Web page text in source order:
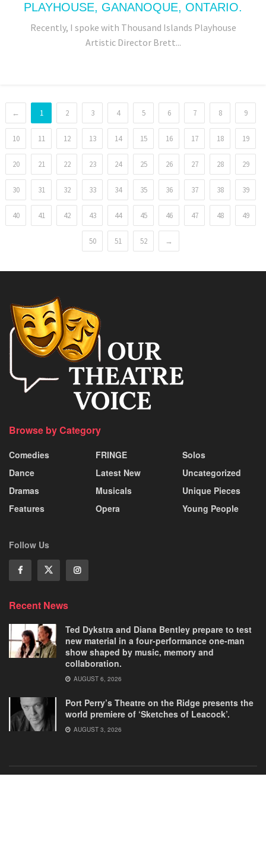
PLAYHOUSE, GANANOQUE, ONTARIO.
Recently, I spoke with Thousand Islands Playhouse
Artistic Director Brett...
← 1 2 3 4 5 6 7 8 9
10 11 12 13 14 15 16 17 18 19
20 21 22 23 24 25 26 27 28 29
30 31 32 33 34 35 36 37 38 39
40 41 42 43 44 45 46 47 48 49
50 51 52 →
Browse by Category
Comedies
Dance
Dramas
Features
FRINGE
Latest New
Musicals
Opera
Solos
Uncategorized
Unique Pieces
Young People
Follow Us
Recent News
Ted Dykstra and Diana Bentley prepare to test
new material in a four-performance one-man
show shaped by music, memory and
collaboration.
AUGUST 6, 2026
Port Perry’s Theatre on the Ridge presents the
world premiere of ‘Sketches of Leacock’.
AUGUST 3, 2026